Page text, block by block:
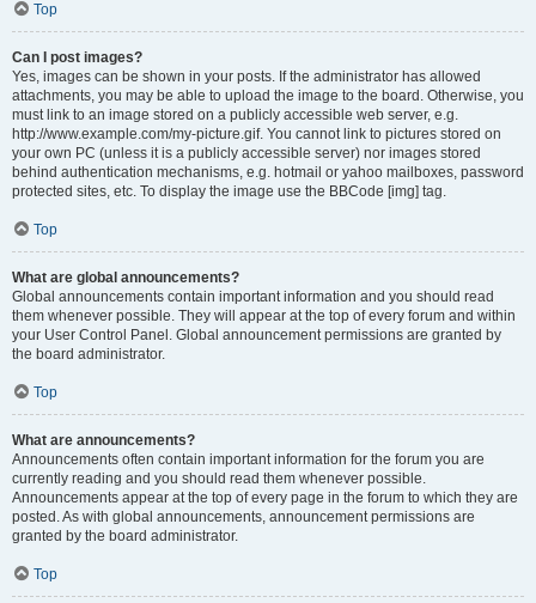
Top
Can I post images?
Yes, images can be shown in your posts. If the administrator has allowed
attachments, you may be able to upload the image to the board. Otherwise, you
must link to an image stored on a publicly accessible web server, e.g.
http://www.example.com/my-picture.gif. You cannot link to pictures stored on
your own PC (unless it is a publicly accessible server) nor images stored
behind authentication mechanisms, e.g. hotmail or yahoo mailboxes, password
protected sites, etc. To display the image use the BBCode [img] tag.
Top
What are global announcements?
Global announcements contain important information and you should read
them whenever possible. They will appear at the top of every forum and within
your User Control Panel. Global announcement permissions are granted by
the board administrator.
Top
What are announcements?
Announcements often contain important information for the forum you are
currently reading and you should read them whenever possible.
Announcements appear at the top of every page in the forum to which they are
posted. As with global announcements, announcement permissions are
granted by the board administrator.
Top